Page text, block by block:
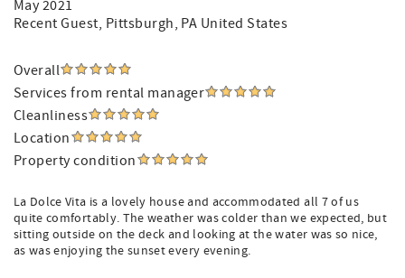
May 2021
Recent Guest, Pittsburgh, PA United States
Overall
Services from rental manager
Cleanliness
Location
Property condition
La Dolce Vita is a lovely house and accommodated all 7 of us
quite comfortably. The weather was colder than we expected, but
sitting outside on the deck and looking at the water was so nice,
as was enjoying the sunset every evening.